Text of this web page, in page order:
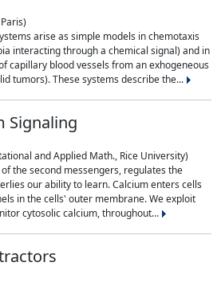
arise as simple models in chemotaxis
interacting through a chemical signal) and in
capillary blood vessels from an exhogeneous
tumors). These systems describe the...
Signaling
and Applied Math., Rice University)
the second messengers, regulates the
our ability to learn. Calcium enters cells
in the cells' outer membrane. We exploit
cytosolic calcium, throughout...